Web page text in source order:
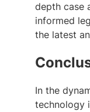
depth case
informed
the latest
In the
technology